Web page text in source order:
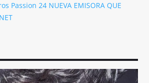
Passion 24 NUEVA EMISORA QUE